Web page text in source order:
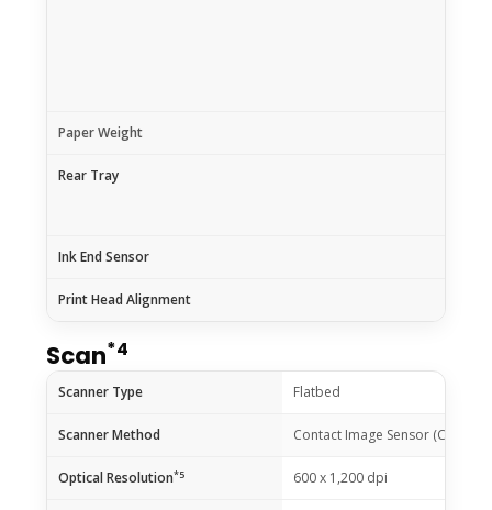
Paper Weight
Rear Tray
Ink End Sensor
Print Head Alignment
Scan*4
Scanner Type Flatbed
Scanner Method Contact Image Sensor (CIS)
Optical Resolution*5 600 x 1,200 dpi